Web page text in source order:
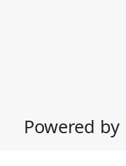
Powered